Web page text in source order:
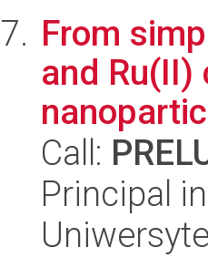
From
and
Call:
Principal